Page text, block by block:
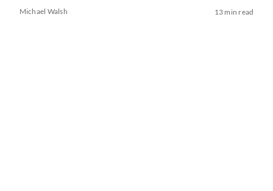
Michael Walsh 13 min read